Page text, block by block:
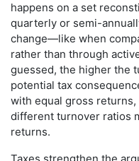
happens on a set
quarterly or semi-
change—like when
rather than through
guessed, the higher the
potential tax
with equal gross
different turnover ratios
returns.